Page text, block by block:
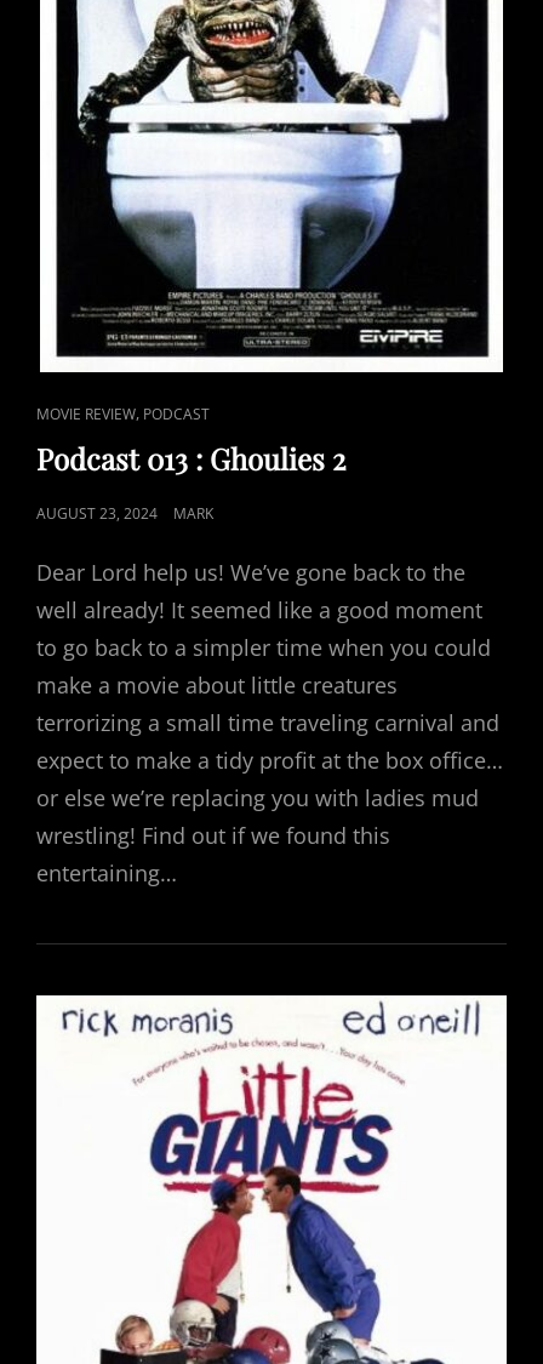
CAT
LINKS
MOVIE REVIEW, PODCAST
Podcast 013 : Ghoulies 2
POSTED
AUGUST 23, 2024 MARK
Dear Lord help us! We’ve gone back to the
well already! It seemed like a good moment
to go back to a simpler time when you could
make a movie about little creatures
terrorizing a small time traveling carnival and
expect to make a tidy profit at the box office…
or else we’re replacing you with ladies mud
wrestling! Find out if we found this
entertaining…